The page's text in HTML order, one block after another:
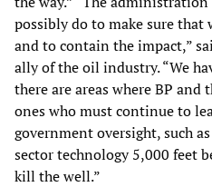
possibly do to make sure that
and to contain the impact,”
ally of the oil industry. “We
there are areas where BP and
ones who must continue to
government oversight, such
sector technology 5,000 feet
kill the well.”